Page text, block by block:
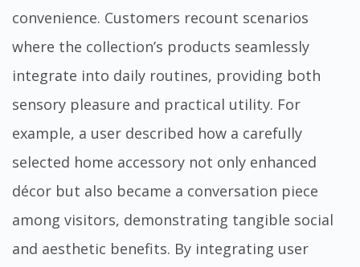
convenience. Customers recount scenarios
where the collection’s products seamlessly
integrate into daily routines, providing both
sensory pleasure and practical utility. For
example, a user described how a carefully
selected home accessory not only enhanced
décor but also became a conversation piece
among visitors, demonstrating tangible social
and aesthetic benefits. By integrating user